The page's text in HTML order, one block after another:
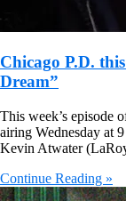
Chicago P.D.
Dream”
This week’s episode
airing Wednesday at
Kevin Atwater
Continue Reading »